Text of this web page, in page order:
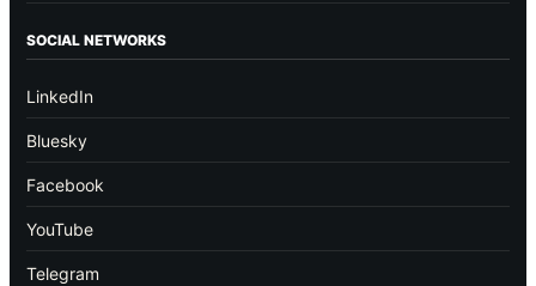
SOCIAL NETWORKS
LinkedIn
Bluesky
Facebook
YouTube
Telegram